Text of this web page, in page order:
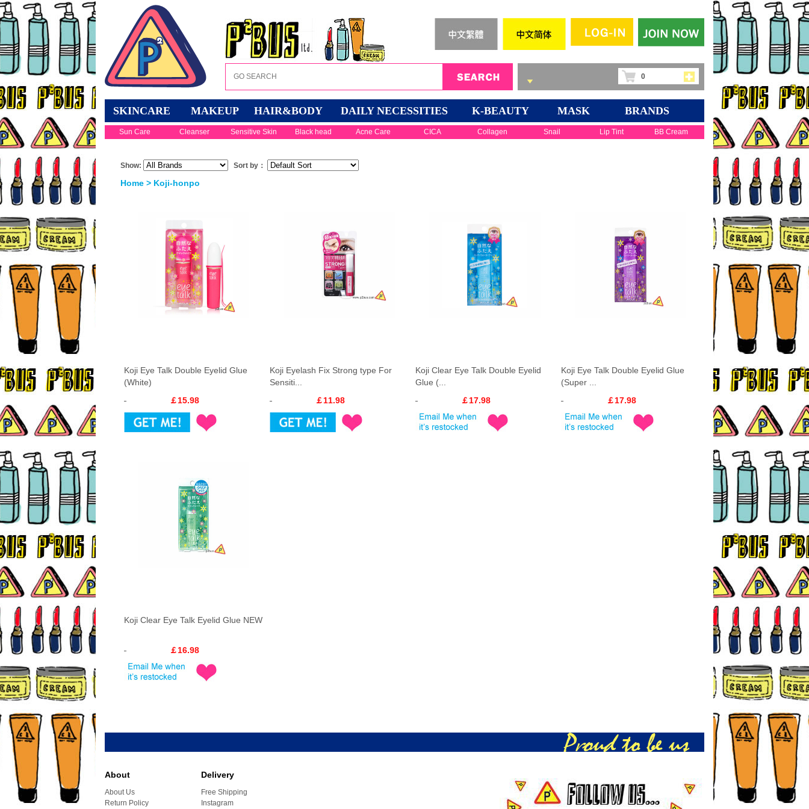
0
SKINCARE MAKEUP HAIR&BODY DAILY NECESSITIES K-BEAUTY MASK BRANDS
Sun Care Cleanser Sensitive Skin Black head Acne Care CICA Collagen Snail Lip Tint BB Cream
Show: Sort by：
Home > Koji-honpo
Koji Eye Talk Double Eyelid Glue
(White)
￡15.98
Koji Eyelash Fix Strong type For
Sensiti...
￡11.98
Koji Clear Eye Talk Double Eyelid
Glue (...
￡17.98
Koji Eye Talk Double Eyelid Glue
(Super ...
￡17.98
Koji Clear Eye Talk Eyelid Glue NEW
￡16.98
About
About Us
Return Policy
Delivery
Free Shipping
Instagram